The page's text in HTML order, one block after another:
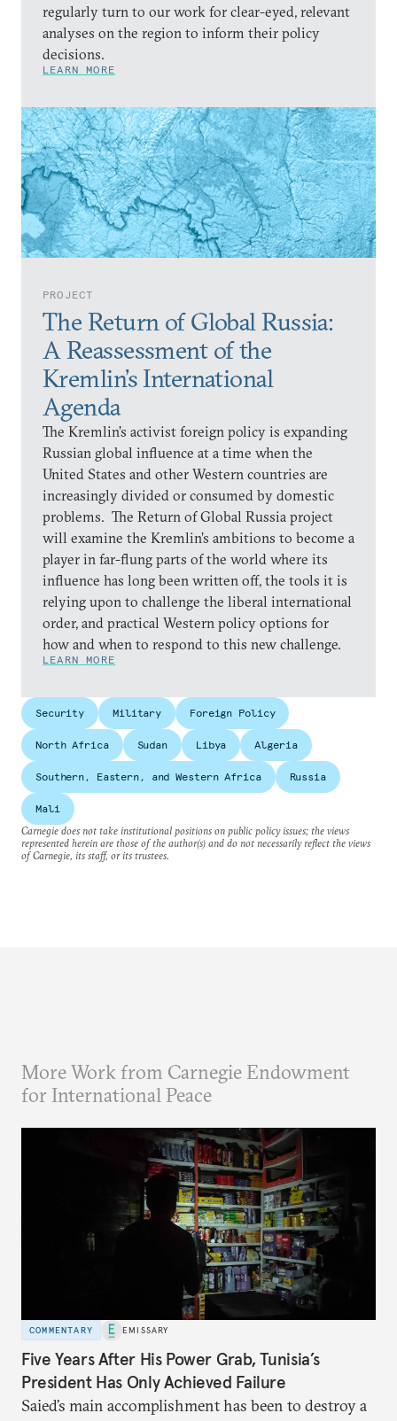
regularly turn to our work for clear-eyed, relevant
analyses on the region to inform their policy
decisions.
LEARN MORE
PROJECT
The Return of Global Russia:
A Reassessment of the
Kremlin’s International
Agenda
The Kremlin’s activist foreign policy is expanding
Russian global influence at a time when the
United States and other Western countries are
increasingly divided or consumed by domestic
problems. The Return of Global Russia project
will examine the Kremlin’s ambitions to become a
player in far-flung parts of the world where its
influence has long been written off, the tools it is
relying upon to challenge the liberal international
order, and practical Western policy options for
how and when to respond to this new challenge.
LEARN MORE
Security Military Foreign Policy
North Africa Sudan Libya Algeria
Southern, Eastern, and Western Africa Russia
Mali
Carnegie does not take institutional positions on public policy issues; the views
represented herein are those of the author(s) and do not necessarily reflect the views
of Carnegie, its staff, or its trustees.
More Work from Carnegie Endowment
for International Peace
COMMENTARY EMISSARY
Five Years After His Power Grab, Tunisia’s
President Has Only Achieved Failure
Saied’s main accomplishment has been to destroy a